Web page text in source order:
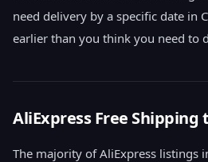
need delivery by a specific date in
earlier than you think you need to
AliExpress Free Shipping
The majority of AliExpress listings